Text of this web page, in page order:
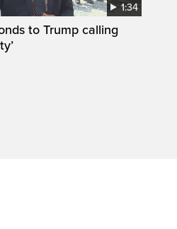
1:34
to Trump calling